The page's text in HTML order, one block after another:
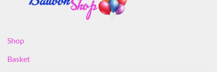
Shop
Basket